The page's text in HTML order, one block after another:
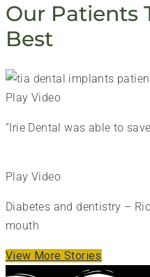
Our Patients
Best
Play Video
“Irie Dental was able to
Play Video
Diabetes and dentistry –
mouth
View More Stories